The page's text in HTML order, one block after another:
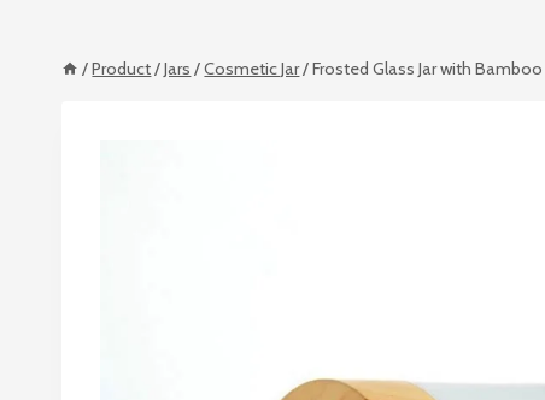
/Product/Jars /Cosmetic Jar/Frosted Glass Jar with